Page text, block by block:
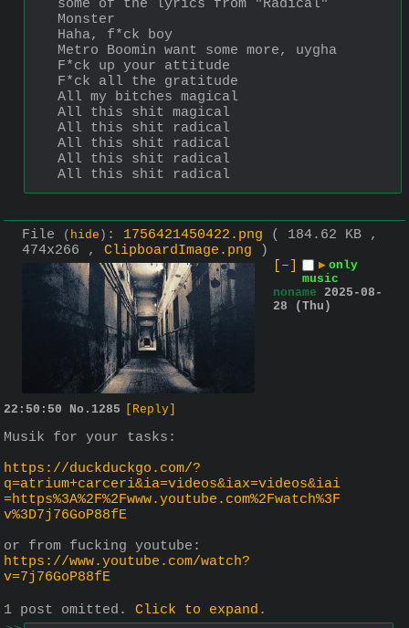
some of the lyrics from "Radical"
Monster
Haha, f*ck boy
Metro Boomin want some more, uygha
F*ck up your attitude
F*ck all the gratitude
All my bitches magical
All this shit magical
All this shit radical
All this shit radical
All this shit radical
All this shit radical
File ( hide ) : 1756421450422.png
( 184.62 KB ,
474x266 , ClipboardImage.png )
[–]
▶ only
music
noname 2025-08-
28 (Thu)
22:50:50 No. 1285 [Reply]
Musik for your tasks:
https://duckduckgo.com/?
q=atrium+carceri&ia=videos&iax=videos&iai
=https%3A%2F%2Fwww.youtube.com%2Fwatch%3F
v%3D7j76GoP88fE
https://www.youtube.com/watch?
v=7j76GoP88fE
1 post omitted. Click to expand .